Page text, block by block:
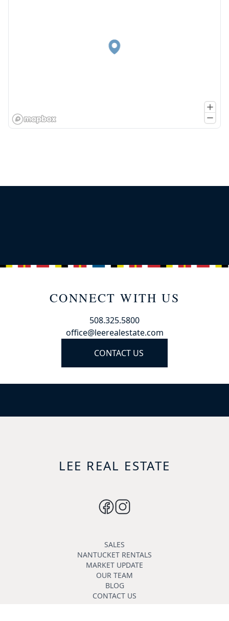
CONNECT WITH US
508.325.5800
office@leerealestate.com
CONTACT US
LEE REAL ESTATE
SALES
NANTUCKET RENTALS
MARKET UPDATE
OUR TEAM
BLOG
CONTACT US